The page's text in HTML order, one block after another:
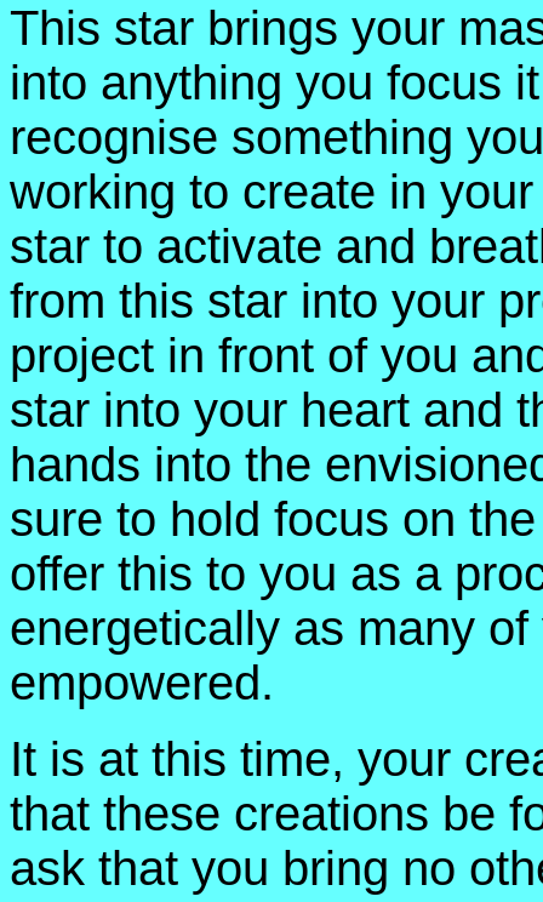
This star brings your
into anything you focus
recognise something
working to create in
star to activate and
from this star into your
project in front of you
star into your heart and
hands into the
sure to hold focus on
offer this to you as a
energetically as many
empowered.
It is at this time, your
that these creations be
ask that you bring no